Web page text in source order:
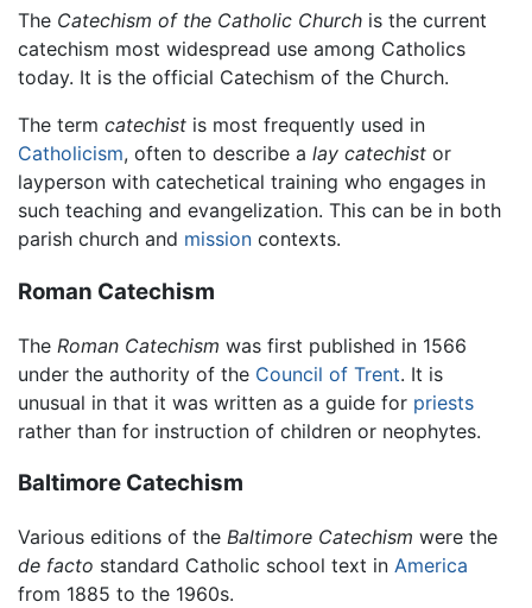
The Catechism of the Catholic Church is the current
catechism most widespread use among Catholics
today. It is the official Catechism of the Church.
The term catechist is most frequently used in
Catholicism, often to describe a lay catechist or
layperson with catechetical training who engages in
such teaching and evangelization. This can be in both
parish church and mission contexts.
Roman Catechism
The Roman Catechism was first published in 1566
under the authority of the Council of Trent. It is
unusual in that it was written as a guide for priests
rather than for instruction of children or neophytes.
Baltimore Catechism
Various editions of the Baltimore Catechism were the
de facto standard Catholic school text in America
from 1885 to the 1960s.